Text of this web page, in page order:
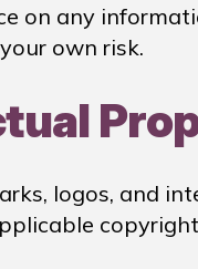
on any
own risk.
logos, and